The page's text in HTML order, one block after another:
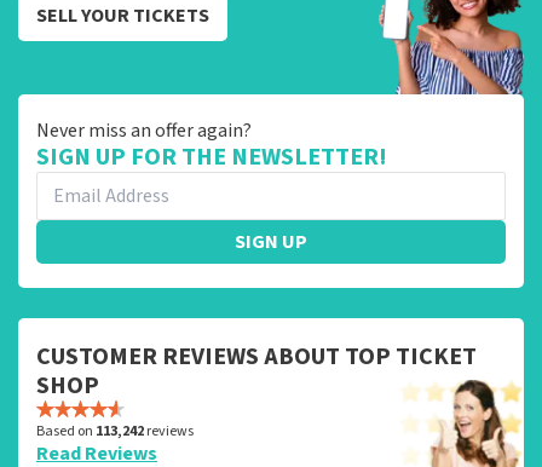
SELL YOUR TICKETS
Never miss an offer again?
SIGN UP FOR THE NEWSLETTER!
SIGN UP
CUSTOMER REVIEWS ABOUT TOP TICKET
SHOP
Based on 113,242reviews
Read Reviews